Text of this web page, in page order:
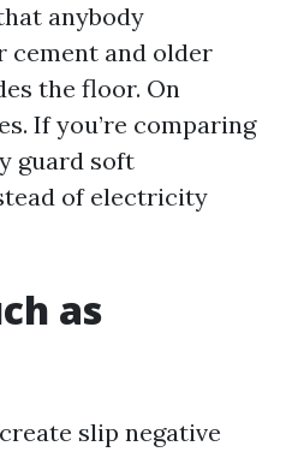
anybody
cement and older
the floor. On
If you’re comparing
guard soft
of electricity
as
slip negative